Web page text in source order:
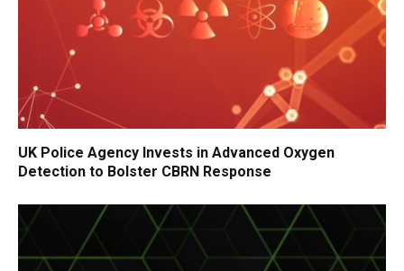
UK Police Agency Invests in Advanced Oxygen
Detection to Bolster CBRN Response